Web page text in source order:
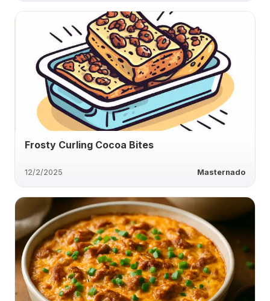
Frosty Curling Cocoa Bites
12/2/2025 Masternado